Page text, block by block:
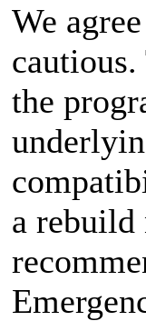
We
the
a rebuild